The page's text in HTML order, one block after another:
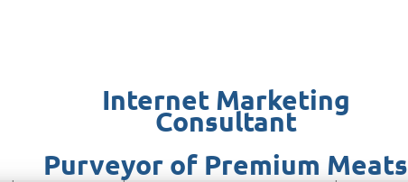
Internet Marketing
Consultant
Purveyor of Premium Meats